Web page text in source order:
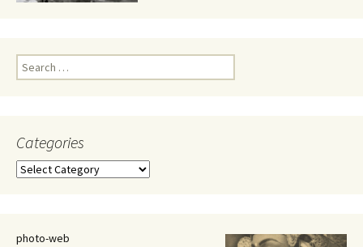
Search
for:
Categories
Categories
photo-web